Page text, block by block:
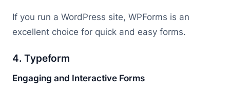
If you run a WordPress site, WPForms is an
excellent choice for quick and easy forms.
4. Typeform
Engaging and Interactive Forms